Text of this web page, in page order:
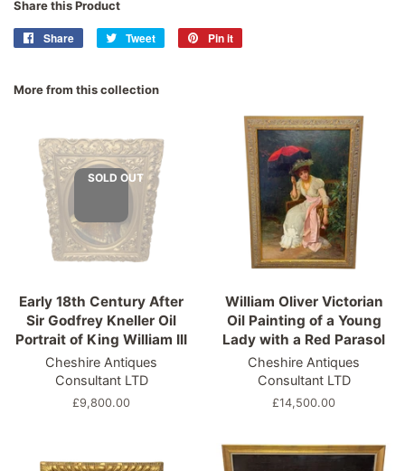
Share this Product
Share
Share
Tweet
Tweet
Pin it
More from this collection
SOLD OUT
Early 18th Century After
Sir Godfrey Kneller Oil
Portrait of King William III
Cheshire Antiques
Consultant LTD
Regular
£9,800.00
William Oliver Victorian
Oil Painting of a Young
Lady with a Red Parasol
Cheshire Antiques
Consultant LTD
Regular
£14,500.00